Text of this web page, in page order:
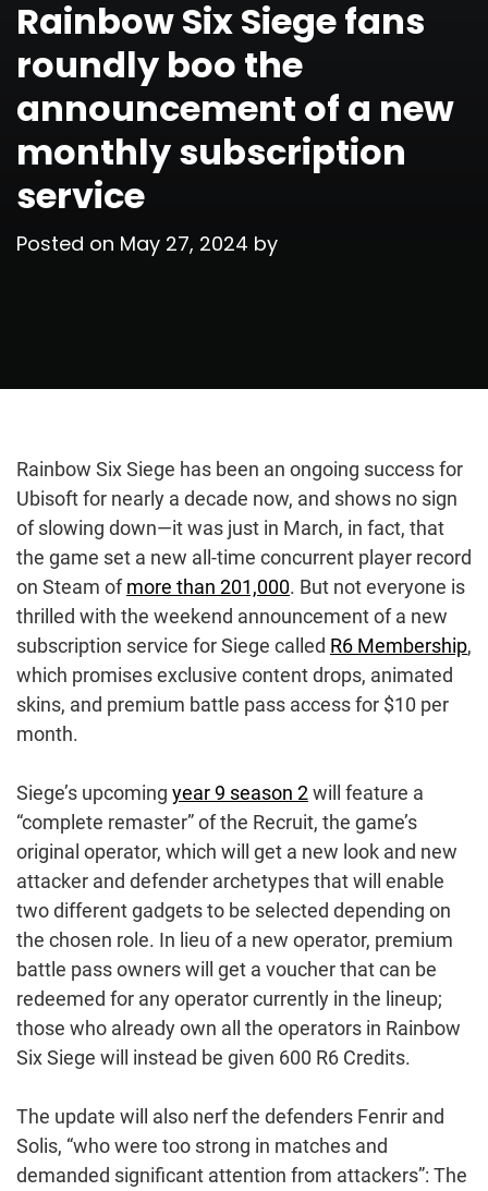
Rainbow Six Siege fans
roundly boo the
announcement of a new
monthly subscription
service
Posted on May 27, 2024 by
Rainbow Six Siege has been an ongoing success for
Ubisoft for nearly a decade now, and shows no sign
of slowing down—it was just in March, in fact, that
the game set a new all-time concurrent player record
on Steam ofmore than 201,000. But not everyone is
thrilled with the weekend announcement of a new
subscription service for Siege called R6 Membership,
which promises exclusive content drops, animated
skins, and premium battle pass access for $10 per
month.
Siege’s upcoming year 9 season 2will feature a
“complete remaster” of the Recruit, the game’s
original operator, which will get a new look and new
attacker and defender archetypes that will enable
two different gadgets to be selected depending on
the chosen role. In lieu of a new operator, premium
battle pass owners will get a voucher that can be
redeemed for any operator currently in the lineup;
those who already own all the operators in Rainbow
Six Siege will instead be given 600 R6 Credits.
The update will also nerf the defenders Fenrir and
Solis, “who were too strong in matches and
demanded significant attention from attackers”: The